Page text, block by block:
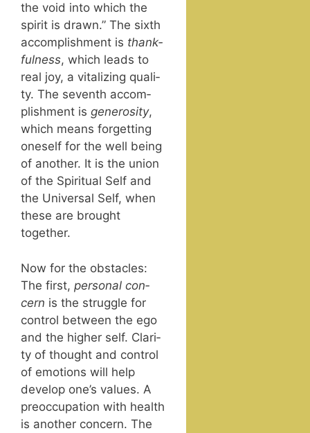
the void into which the
spir­it is drawn.” The sixth
accom­plish­ment is thank­
ful­ness, which leads to
real joy, a vital­iz­ing qual­i­
ty. The sev­enth accom­
plish­ment is gen­eros­i­ty,
which means for­get­ting
one­self for the well being
of anoth­er. It is the union
of the Spir­i­tu­al Self and
the Uni­ver­sal Self, when
these are brought
together.
Now for the obsta­cles:
The first, per­son­al con­
cern is the strug­gle for
con­trol between the ego
and the high­er self. Clar­i­
ty of thought and con­trol
of emo­tions will help
devel­op one’s val­ues. A
pre­oc­cu­pa­tion with health
is anoth­er con­cern. The